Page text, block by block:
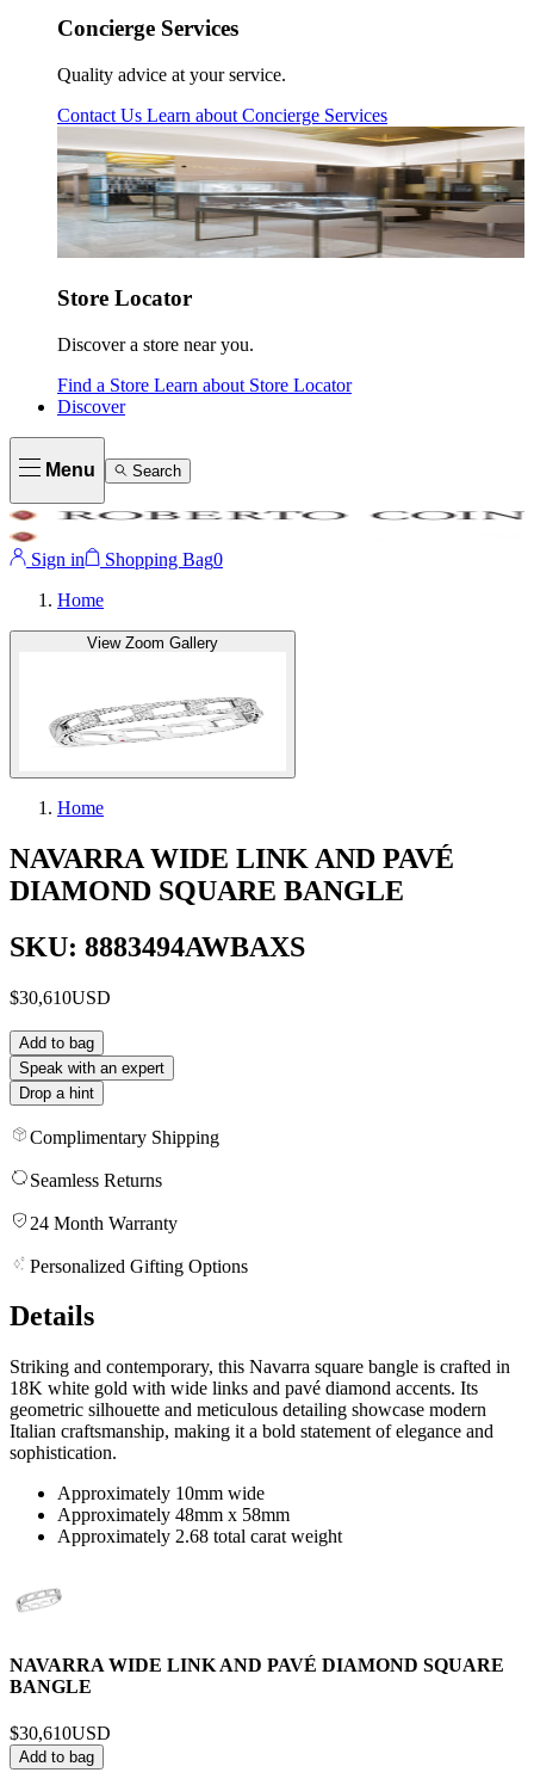
Concierge Services
Quality advice at your service.
Contact Us Learn about Concierge Services
Store Locator
Discover a store near you.
Find a Store Learn about Store Locator
Discover
Menu Search
Sign in Shopping Bag0
Home
View Zoom Gallery
Home
NAVARRA WIDE LINK AND PAVÉ
DIAMOND SQUARE BANGLE
SKU: 8883494AWBAXS
$30,610USD
Add to bag
Speak with an expert
Drop a hint
Complimentary Shipping
Seamless Returns
24 Month Warranty
Personalized Gifting Options
Details
Striking and contemporary, this Navarra square bangle is crafted in
18K white gold with wide links and pavé diamond accents. Its
geometric silhouette and meticulous detailing showcase modern
Italian craftsmanship, making it a bold statement of elegance and
sophistication.
Approximately 10mm wide
Approximately 48mm x 58mm
Approximately 2.68 total carat weight
NAVARRA WIDE LINK AND PAVÉ DIAMOND SQUARE
BANGLE
$30,610USD
Add to bag